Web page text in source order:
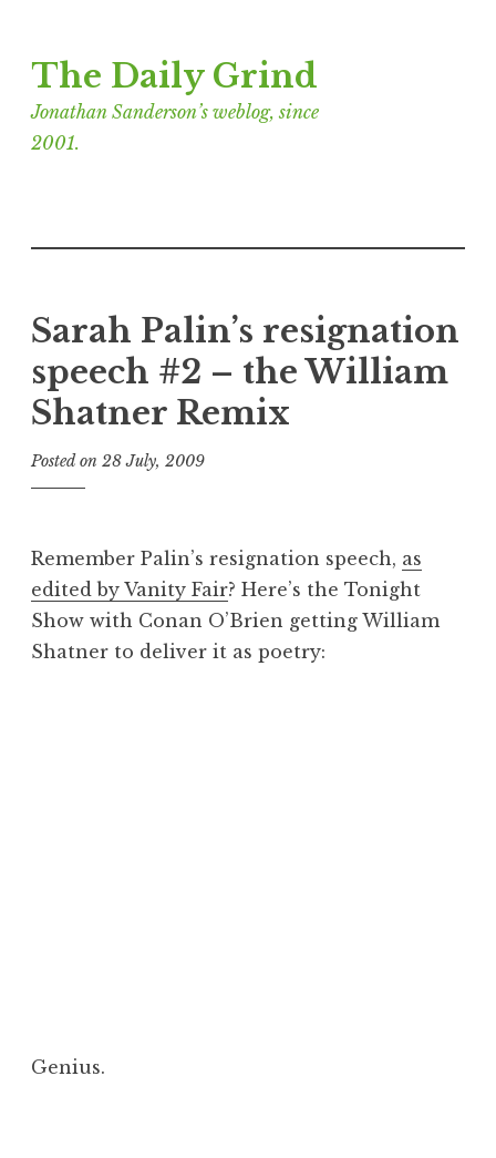
to
content
The Daily Grind
Jonathan Sanderson’s weblog, since
2001.
Sarah Palin’s resignation
speech #2 – the William
Shatner Remix
Posted on 28 July, 2009
n
a
t
h
Remember Palin’s resignation speech, as
edited by Vanity Fair? Here’s the Tonight
Show with Conan O’Brien getting William
Shatner to deliver it as poetry:
Genius.